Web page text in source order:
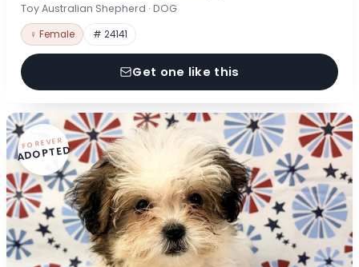
Toy Australian Shepherd · DOG
♀ Female # 24141
Get one like this
FOREVER
ADOPTED